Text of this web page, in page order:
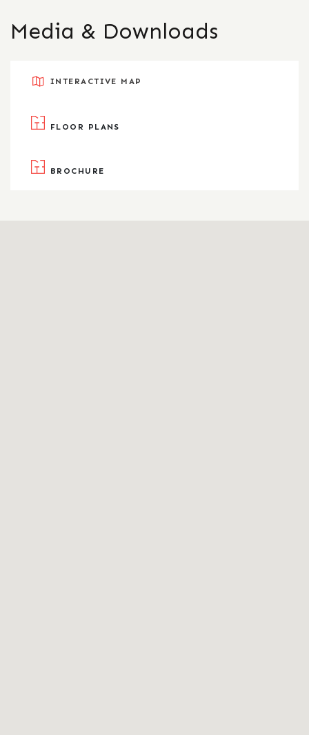
Media & Downloads
INTERACTIVE MAP
FLOOR PLANS
BROCHURE